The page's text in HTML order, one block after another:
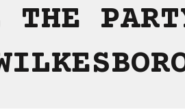
THE